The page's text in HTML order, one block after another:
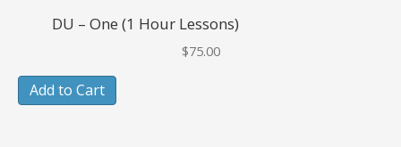
DU – One (1 Hour Lessons)
$75.00
Add to Cart